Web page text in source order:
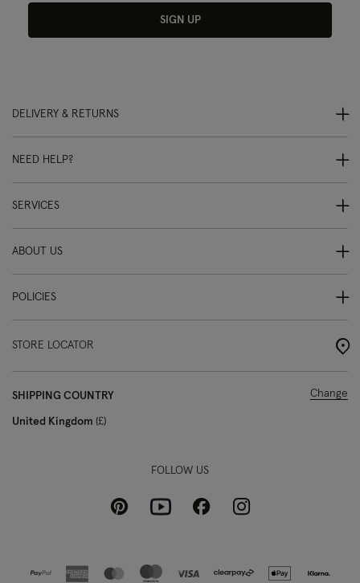
SIGN UP
DELIVERY & RETURNS
NEED HELP?
SERVICES
ABOUT US
POLICIES
STORE LOCATOR
SHIPPING COUNTRY
United Kingdom £
Change
FOLLOW US
PinterestYoutubeFacebookInstagram